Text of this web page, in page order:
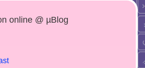
online @ µBlog